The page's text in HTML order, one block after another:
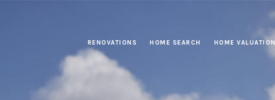
RENOVATIONS HOME SEARCH HOME VALUATION